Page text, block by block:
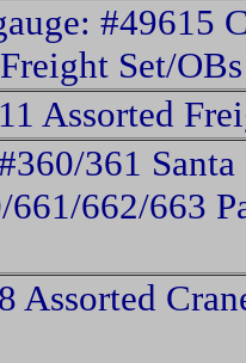
#49615
Set/OBs
Assorted
361
662/663
Assorted